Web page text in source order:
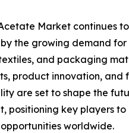
Market continues
the growing demand for
and packaging
product innovation, and
are set to shape the
positioning key players
worldwide.